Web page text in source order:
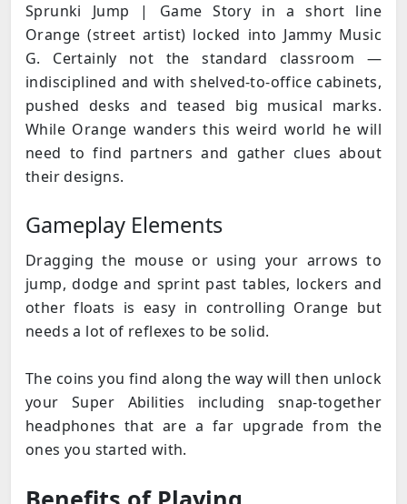
Sprunki Jump | Game Story in a short line
Orange (street artist) locked into Jammy Music
G. Certainly not the standard classroom —
indisciplined and with shelved-to-office cabinets,
pushed desks and teased big musical marks.
While Orange wanders this weird world he will
need to find partners and gather clues about
their designs.
Gameplay Elements
Dragging the mouse or using your arrows to
jump, dodge and sprint past tables, lockers and
other floats is easy in controlling Orange but
needs a lot of reflexes to be solid.
The coins you find along the way will then unlock
your Super Abilities including snap-together
headphones that are a far upgrade from the
ones you started with.